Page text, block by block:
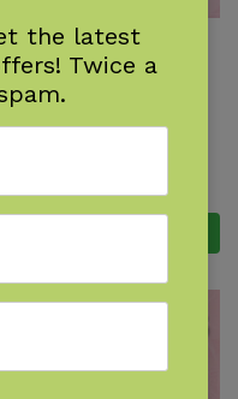
of Florida Field
the latest
Twice a